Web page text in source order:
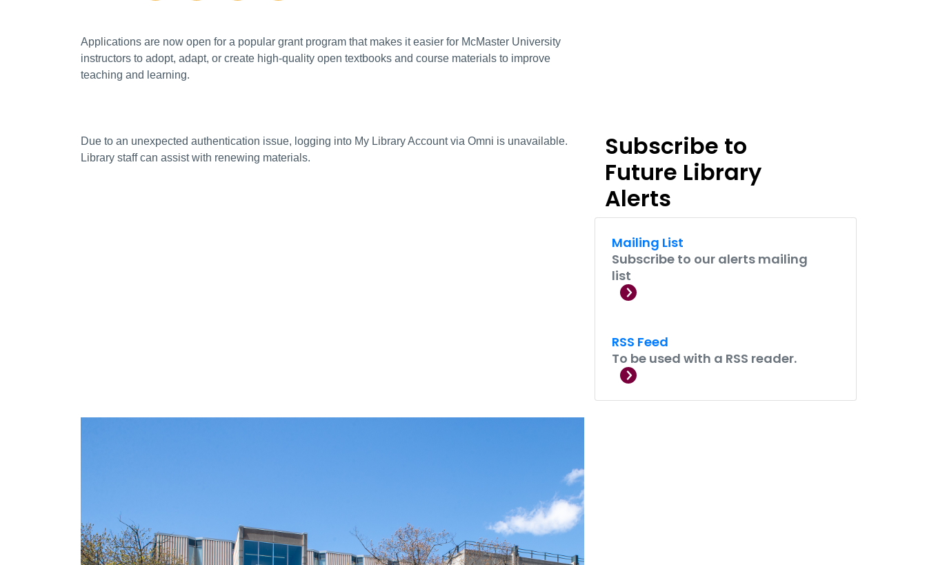
Applications are now open for a popular grant program that makes it easier for McMaster University
instructors to adopt, adapt, or create high-quality open textbooks and course materials to improve
teaching and learning.
Due to an unexpected authentication issue, logging into My Library Account via Omni is unavailable.
Library staff can assist with renewing materials.
Subscribe to
Future Library
Alerts
Mailing List
Subscribe to our alerts mailing
list
RSS Feed
To be used with a RSS reader.